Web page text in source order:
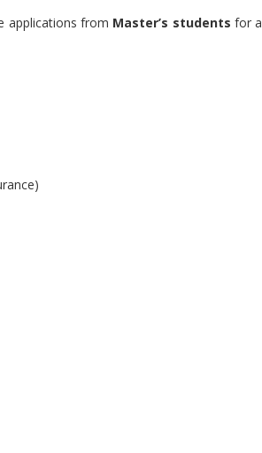
applications from Master’s students for a